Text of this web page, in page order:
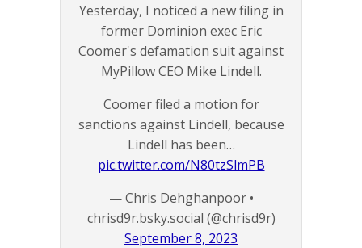
Yesterday, I noticed a new filing in
former Dominion exec Eric
Coomer's defamation suit against
MyPillow CEO Mike Lindell.
Coomer filed a motion for
sanctions against Lindell, because
Lindell has been…
pic.twitter.com/N80tzSlmPB
— Chris Dehghanpoor •
chrisd9r.bsky.social (@chrisd9r)
September 8, 2023